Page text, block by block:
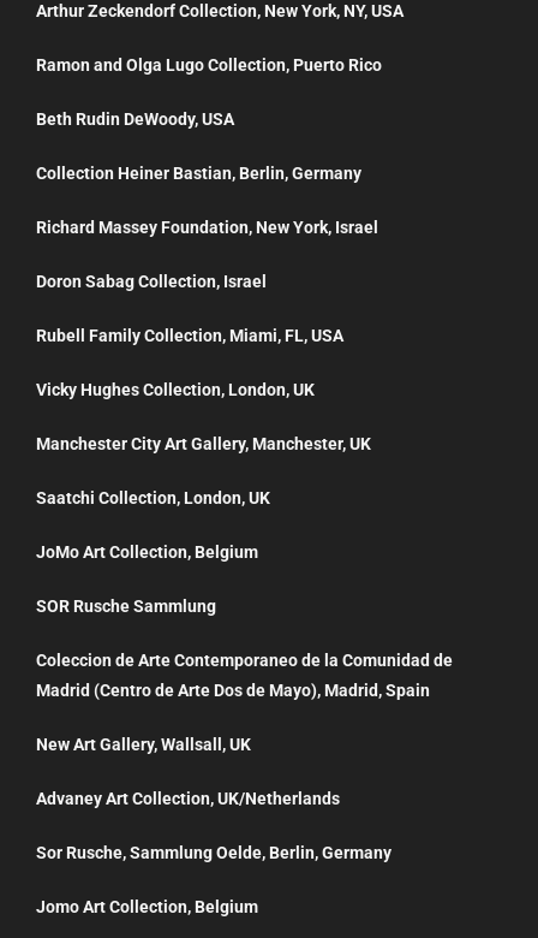
Arthur Zeckendorf Collection, New York, NY, USA
Ramon and Olga Lugo Collection, Puerto Rico
Beth Rudin DeWoody, USA
Collection Heiner Bastian, Berlin, Germany
Richard Massey Foundation, New York, Israel
Doron Sabag Collection, Israel
Rubell Family Collection, Miami, FL, USA
Vicky Hughes Collection, London, UK
Manchester City Art Gallery, Manchester, UK
Saatchi Collection, London, UK
JoMo Art Collection, Belgium
SOR Rusche Sammlung
Coleccion de Arte Contemporaneo de la Comunidad de
Madrid (Centro de Arte Dos de Mayo), Madrid, Spain
New Art Gallery, Wallsall, UK
Advaney Art Collection, UK/Netherlands
Sor Rusche, Sammlung Oelde, Berlin, Germany
Jomo Art Collection, Belgium